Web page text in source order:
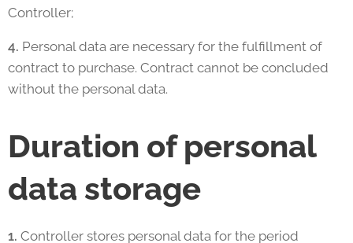
Controller;
4. Personal data are necessary for the fulfillment of
contract to purchase. Contract cannot be concluded
without the personal data.
Duration of personal
data storage
1. Controller stores personal data for the period